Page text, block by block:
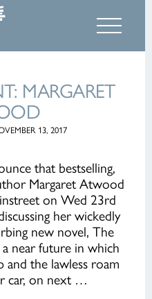
MARGARET
13, 2017
that bestselling,
Margaret Atwood
on Wed 23rd
her wickedly
new novel, The
near future in which
the lawless roam
car, on next …